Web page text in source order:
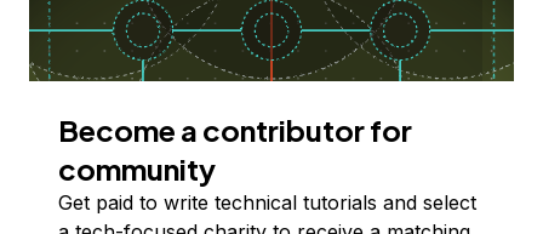
Become a contributor for
community
Get paid to write technical tutorials and select